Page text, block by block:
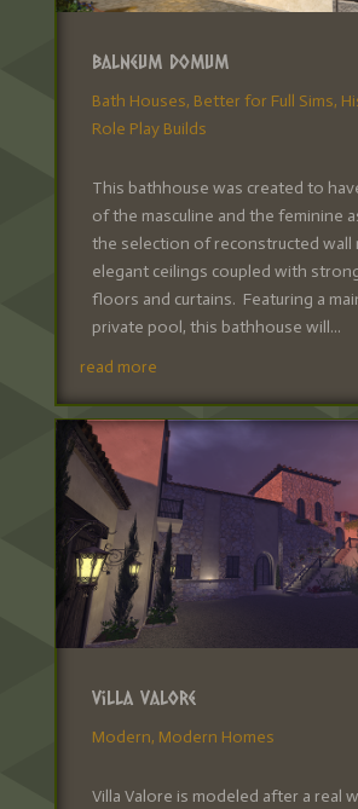
Balneum Domum
Bath Houses, Better for Full Sims,
Role Play Builds
This bathhouse was created to
of the masculine and the feminine
the selection of reconstructed wall
elegant ceilings coupled with
floors and curtains. Featuring a
private pool, this bathhouse will...
read more
Villa Valore
Modern, Modern Homes
Villa Valore is modeled after a real